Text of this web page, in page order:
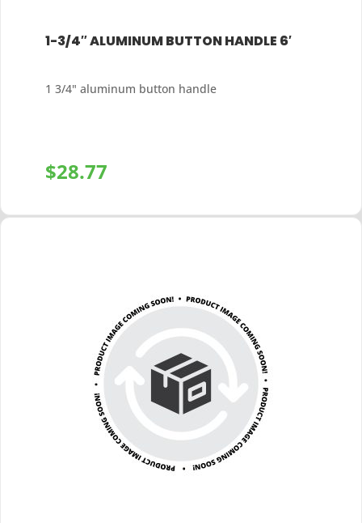
1-3/4″ ALUMINUM BUTTON HANDLE 6′
1 3/4" aluminum button handle
$28.77